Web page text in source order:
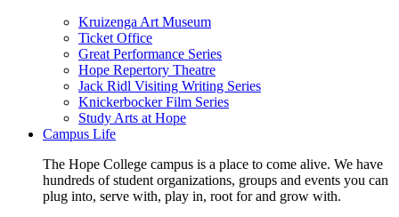
Kruizenga Art Museum
Ticket Office
Great Performance Series
Hope Repertory Theatre
Jack Ridl Visiting Writing Series
Knickerbocker Film Series
Study Arts at Hope
Campus Life
The Hope College campus is a place to come alive. We have
hundreds of student organizations, groups and events you can
plug into, serve with, play in, root for and grow with.